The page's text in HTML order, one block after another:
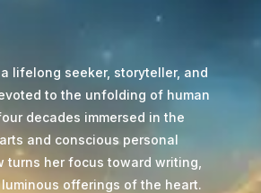
lifelong seeker, storyteller, and
to the unfolding of human
decades immersed in the
and conscious personal
turns her focus toward writing,
offerings of the heart.